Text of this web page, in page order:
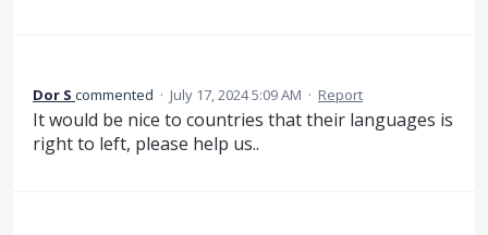
Dor S commented · July 17, 2024 5:09 AM · Report
It would be nice to countries that their languages is
right to left, please help us..